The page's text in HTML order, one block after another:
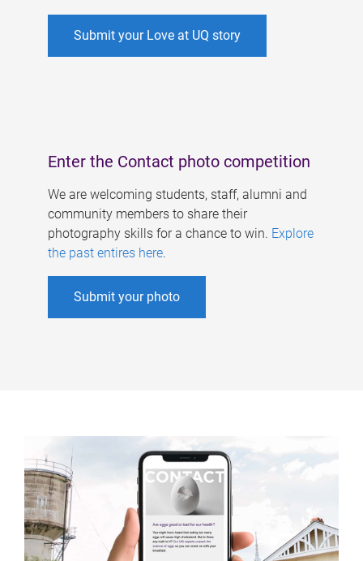
Submit your Love at UQ story
Enter the Contact photo competition
We are welcoming students, staff, alumni and
community members to share their
photography skills for a chance to win. Explore
the past entires here.
Submit your photo